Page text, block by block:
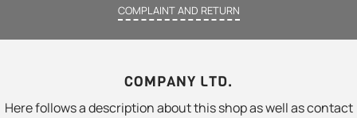
COMPLAINT AND RETURN
COMPANY LTD.
Here follows a description about this shop as well as contact